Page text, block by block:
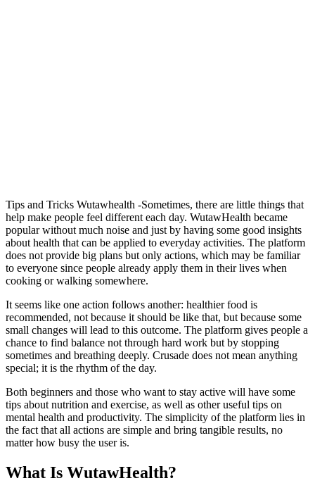
Tips and Tricks Wutawhealth -Sometimes, there are little things that
help make people feel different each day. WutawHealth became
popular without much noise and just by having some good insights
about health that can be applied to everyday activities. The platform
does not provide big plans but only actions, which may be familiar
to everyone since people already apply them in their lives when
cooking or walking somewhere.
It seems like one action follows another: healthier food is
recommended, not because it should be like that, but because some
small changes will lead to this outcome. The platform gives people a
chance to find balance not through hard work but by stopping
sometimes and breathing deeply. Crusade does not mean anything
special; it is the rhythm of the day.
Both beginners and those who want to stay active will have some
tips about nutrition and exercise, as well as other useful tips on
mental health and productivity. The simplicity of the platform lies in
the fact that all actions are simple and bring tangible results, no
matter how busy the user is.
What Is WutawHealth?